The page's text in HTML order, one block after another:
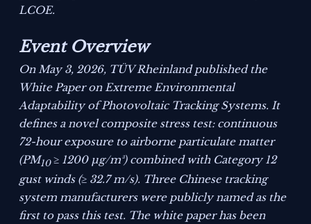
LCOE.
Event Overview
On May 3, 2026, TÜV Rheinland published the
White Paper on Extreme Environmental
Adaptability of Photovoltaic Tracking Systems. It
defines a novel composite stress test: continuous
72-hour exposure to airborne particulate matter
(PM10≥ 1200 μg/m³) combined with Category 12
gust winds (≥ 32.7 m/s). Three Chinese tracking
system manufacturers were publicly named as the
first to pass this test. The white paper has been